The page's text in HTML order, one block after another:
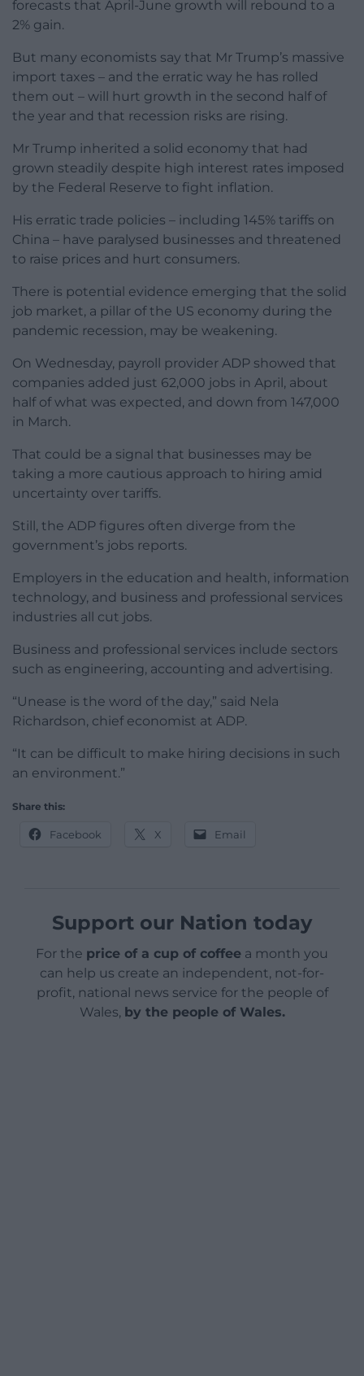
forecasts that April-June growth will rebound to a
2% gain.
But many economists say that Mr Trump’s massive
import taxes – and the erratic way he has rolled
them out – will hurt growth in the second half of
the year and that recession risks are rising.
Mr Trump inherited a solid economy that had
grown steadily despite high interest rates imposed
by the Federal Reserve to fight inflation.
His erratic trade policies – including 145% tariffs on
China – have paralysed businesses and threatened
to raise prices and hurt consumers.
There is potential evidence emerging that the solid
job market, a pillar of the US economy during the
pandemic recession, may be weakening.
On Wednesday, payroll provider ADP showed that
companies added just 62,000 jobs in April, about
half of what was expected, and down from 147,000
in March.
That could be a signal that businesses may be
taking a more cautious approach to hiring amid
uncertainty over tariffs.
Still, the ADP figures often diverge from the
government’s jobs reports.
Employers in the education and health, information
technology, and business and professional services
industries all cut jobs.
Business and professional services include sectors
such as engineering, accounting and advertising.
“Unease is the word of the day,” said Nela
Richardson, chief economist at ADP.
“It can be difficult to make hiring decisions in such
an environment.”
Share this:
Facebook X Email
Support our Nation today
For the price of a cup of coffee a month you
can help us create an independent, not-for-
profit, national news service for the people of
Wales, by the people of Wales.